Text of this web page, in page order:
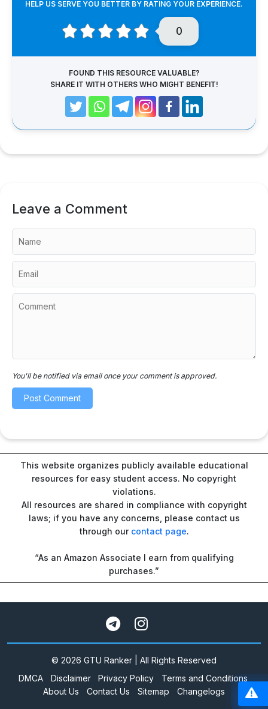
HELP US SERVE YOU BETTER BY RATING YOUR EXPERIENCE.
0
FOUND THIS RESOURCE VALUABLE?
SHARE IT WITH OTHERS WHO MIGHT BENEFIT!
Leave a Comment
You'll be notified via email once your comment is approved.
This website organizes publicly available educational
resources for easy student access. No copyright
violations.
All resources are shared in compliance with copyright
laws; if you have any concerns, please contact us
through our contact page.
“As an Amazon Associate I earn from qualifying
purchases.”
© 2026 GTU Ranker | All Rights Reserved
DMCA
Disclaimer Privacy Policy
Terms and Conditions
About Us
Contact Us Sitemap Changelogs